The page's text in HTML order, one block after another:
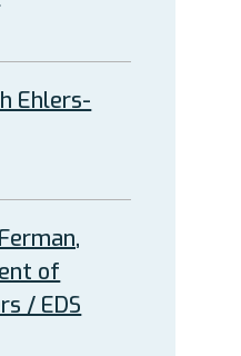
Ehlers-
of
/ EDS